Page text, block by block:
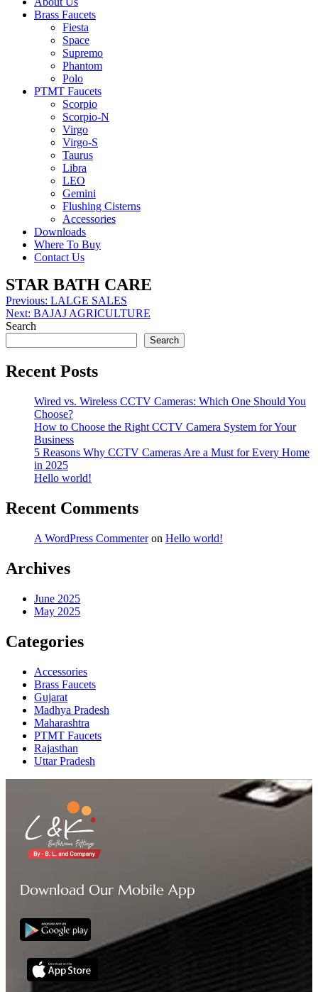
Brass Faucets
Fiesta
Space
Supremo
Phantom
Polo
PTMT Faucets
Scorpio
Scorpio-N
Virgo
Virgo-S
Taurus
Libra
LEO
Gemini
Flushing Cisterns
Accessories
Downloads
Where To Buy
Contact Us
STAR BATH CARE
Post
navigation
Previous: LALGE SALES
Next: BAJAJ AGRICULTURE
Search
Search
Recent Posts
Wired vs. Wireless CCTV Cameras: Which One Should You
Choose?
How to Choose the Right CCTV Camera System for Your
Business
5 Reasons Why CCTV Cameras Are a Must for Every Home
in 2025
Hello world!
Recent Comments
A WordPress Commenteron Hello world!
Archives
June 2025
May 2025
Categories
Accessories
Brass Faucets
Gujarat
Madhya Pradesh
Maharashtra
PTMT Faucets
Rajasthan
Uttar Pradesh
Download Our Mobile App